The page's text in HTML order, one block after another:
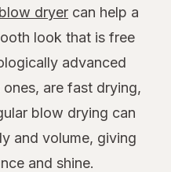
blow dryer can help a
look that is free
advanced
are fast drying,
blow drying can
and volume, giving
and shine.